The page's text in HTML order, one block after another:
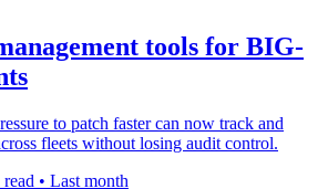
tools for BIG-
to patch faster can now track and
fleets without losing audit control.
• Last month